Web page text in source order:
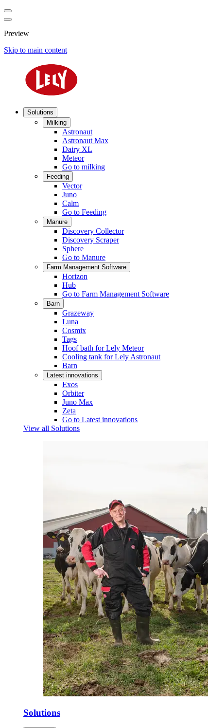
Preview
Skip to main content
Solutions
Milking
Astronaut
Astronaut Max
Dairy XL
Meteor
Go to milking
Feeding
Vector
Juno
Calm
Go to Feeding
Manure
Discovery Collector
Discovery Scraper
Sphere
Go to Manure
Farm Management Software
Horizon
Hub
Go to Farm Management Software
Barn
Grazeway
Luna
Cosmix
Tags
Hoof bath for Lely Meteor
Cooling tank for Lely Astronaut
Barn
Latest innovations
Exos
Orbiter
Juno Max
Zeta
Go to Latest innovations
View all Solutions
Solutions